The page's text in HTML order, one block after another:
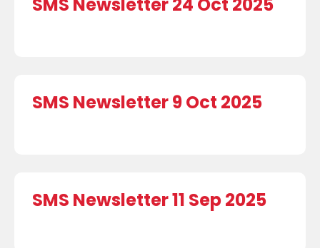
SMS Newsletter 9 Oct 2025
SMS Newsletter 11 Sep 2025